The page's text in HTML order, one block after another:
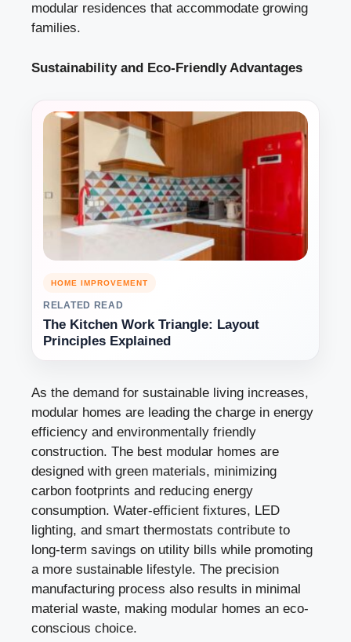
modular residences that accommodate growing
families.
Sustainability and Eco-Friendly Advantages
HOME IMPROVEMENT
RELATED READ
The Kitchen Work Triangle: Layout
Principles Explained
As the demand for sustainable living increases,
modular homes are leading the charge in energy
efficiency and environmentally friendly
construction. The best modular homes are
designed with green materials, minimizing
carbon footprints and reducing energy
consumption. Water-efficient fixtures, LED
lighting, and smart thermostats contribute to
long-term savings on utility bills while promoting
a more sustainable lifestyle. The precision
manufacturing process also results in minimal
material waste, making modular homes an eco-
conscious choice.